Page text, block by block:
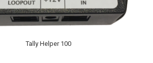
Tally Helper 100